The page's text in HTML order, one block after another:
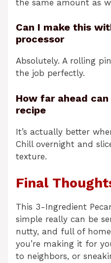
the same amount as
Can I make this
processor
Absolutely. A rolling
the job perfectly.
How far ahead
recipe
It’s actually better
Chill overnight and
texture.
Final
This 3-Ingredient
simple really can be
nutty, and full of
you’re making it for
to neighbors, or